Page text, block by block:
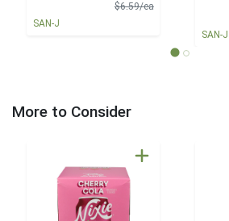
$6.59/eaProduct Price
SAN-J
SAN-J
More to Consider